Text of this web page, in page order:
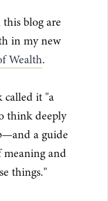
blog are
in my new
Wealth.
called it "a
think deeply
a guide
and
things."